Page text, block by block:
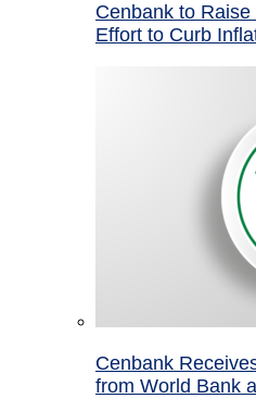
Cenbank to
Effort to Curb
Cenbank
from World Bank